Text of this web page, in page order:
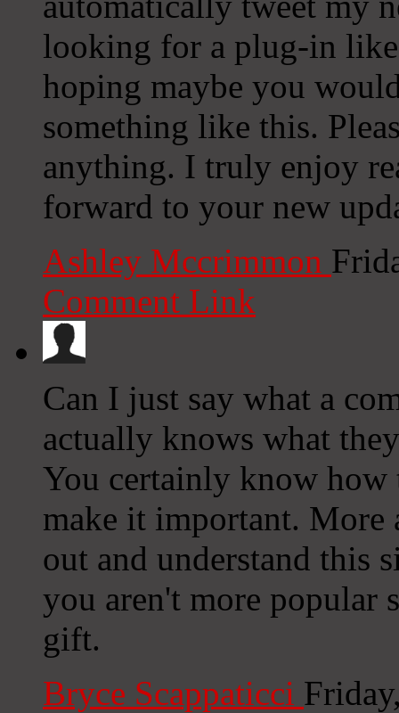
looking for a plug-in
hoping maybe you
something like this.
anything. I truly enjoy
forward to your new
Ashley Mccrimmon
Comment Link
Can I just say what a
actually knows what
You certainly know
make it important. More
out and understand this
you aren't more popular
gift.
Bryce Scappaticci